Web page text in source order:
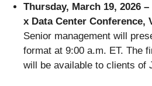
Thursday, March 19, 2026
x Data Center Conference,
Senior management will
format at 9:00 a.m. ET. The
will be available to clients of